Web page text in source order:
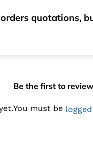
quotations,
Be the first to
You must be